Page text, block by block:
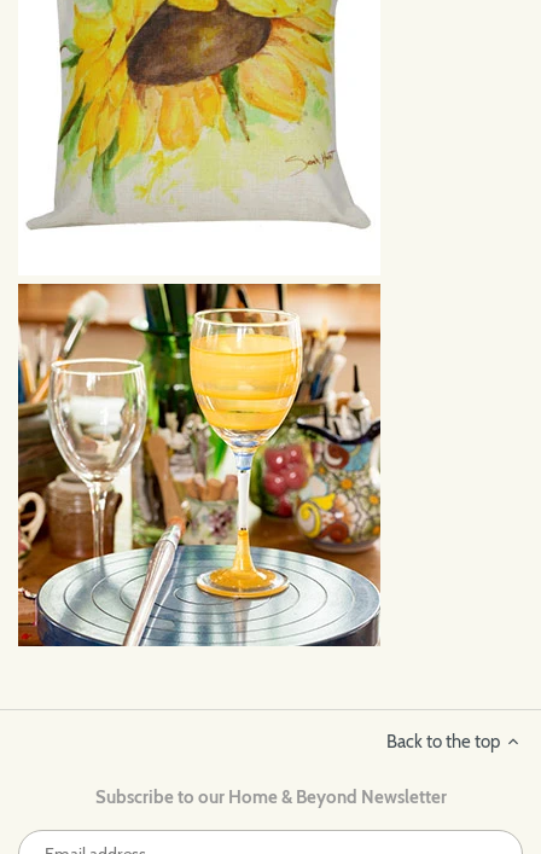
Back to the top
Subscribe to our Home & Beyond Newsletter